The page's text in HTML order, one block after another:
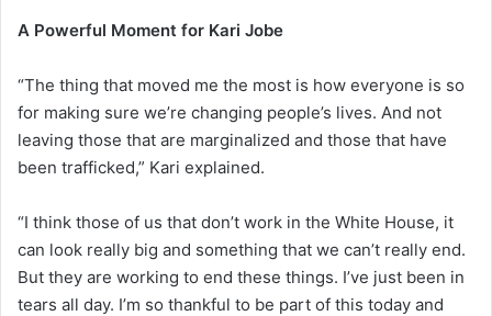
A Powerful Moment for Kari Jobe
“The thing that moved me the most is how everyone is so
for making sure we’re changing people’s lives. And not
leaving those that are marginalized and those that have
been trafficked,” Kari explained.
“I think those of us that don’t work in the White House, it
can look really big and something that we can’t really end.
But they are working to end these things. I’ve just been in
tears all day. I’m so thankful to be part of this today and